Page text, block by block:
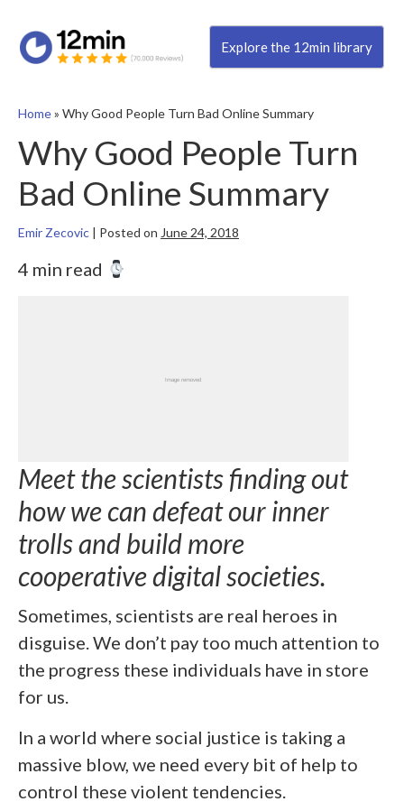
Explore the 12min library
Home» Why Good People Turn Bad Online Summary
Why Good People Turn
Bad Online Summary
Emir Zecovic | Posted on June 24, 2018
4 min read
Meet the scientists finding out
how we can defeat our inner
trolls and build more
cooperative digital societies.
Sometimes, scientists are real heroes in
disguise. We don’t pay too much attention to
the progress these individuals have in store
for us.
In a world where social justice is taking a
massive blow, we need every bit of help to
control these violent tendencies.